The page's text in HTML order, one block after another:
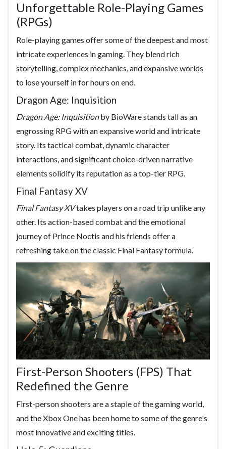
Unforgettable Role-Playing Games
(RPGs)
Role-playing games offer some of the deepest and most
intricate experiences in gaming. They blend rich
storytelling, complex mechanics, and expansive worlds
to lose yourself in for hours on end.
Dragon Age: Inquisition
Dragon Age: Inquisitionby BioWare stands tall as an
engrossing RPG with an expansive world and intricate
story. Its tactical combat, dynamic character
interactions, and significant choice-driven narrative
elements solidify its reputation as a top-tier RPG.
Final Fantasy XV
Final Fantasy XVtakes players on a road trip unlike any
other. Its action-based combat and the emotional
journey of Prince Noctis and his friends offer a
refreshing take on the classic Final Fantasy formula.
First-Person Shooters (FPS) That
Redefined the Genre
First-person shooters are a staple of the gaming world,
and the Xbox One has been home to some of the genre's
most innovative and exciting titles.